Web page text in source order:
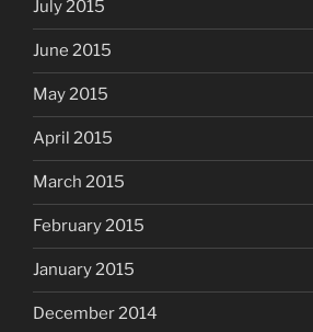
July 2015
June 2015
May 2015
April 2015
March 2015
February 2015
January 2015
December 2014